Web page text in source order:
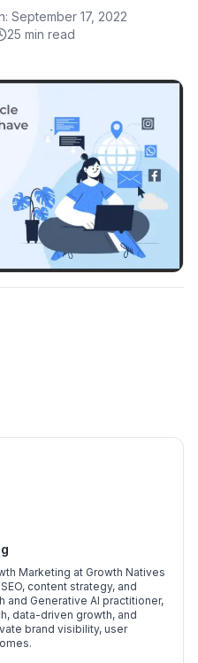
September 17, 2022
25 min read
Marketing at Growth Natives
content strategy, and
and Generative AI practitioner,
data-driven growth, and
brand visibility, user